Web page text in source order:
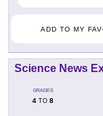
ADD TO MY
Science News
GRADES
4 TO 8